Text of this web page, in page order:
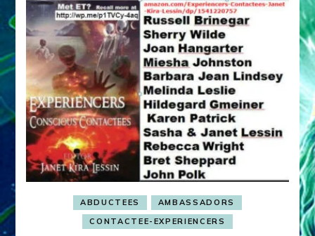
ABDUCTEES
AMBASSADORS
CONTACTEE-EXPERIENCERS